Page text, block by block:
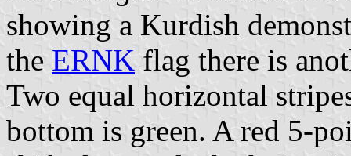
showing a Kurdish
the ERNK flag there is
Two equal horizontal
bottom is green. A red 5-